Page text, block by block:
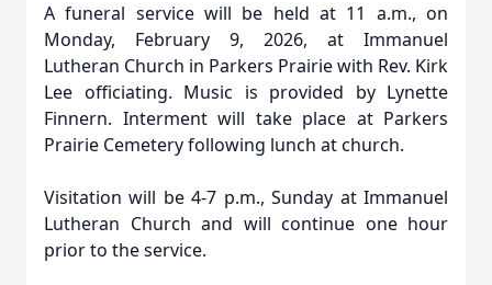
A funeral service will be held at 11 a.m., on
Monday, February 9, 2026, at Immanuel
Lutheran Church in Parkers Prairie with Rev. Kirk
Lee officiating. Music is provided by Lynette
Finnern. Interment will take place at Parkers
Prairie Cemetery following lunch at church.
Visitation will be 4-7 p.m., Sunday at Immanuel
Lutheran Church and will continue one hour
prior to the service.